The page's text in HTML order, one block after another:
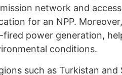
network and
for an NPP.
fired power generation,
conditions.
such as Turkistan